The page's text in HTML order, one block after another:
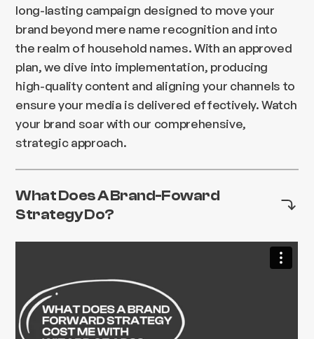
long-lasting campaign designed to move your
brand beyond mere name recognition and into
the realm of household names. With an approved
plan, we dive into implementation, producing
high-quality content and aligning your channels to
ensure your media is delivered effectively. Watch
your brand soar with our comprehensive,
strategic approach.
What Does A Brand-Foward
Strategy Do?